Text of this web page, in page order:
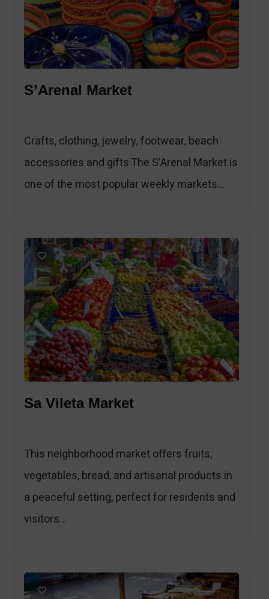
S’Arenal Market
Crafts, clothing, jewelry, footwear, beach
accessories and gifts The S’Arenal Market is
one of the most popular weekly markets...
1
Sa Vileta Market
This neighborhood market offers fruits,
vegetables, bread, and artisanal products in
a peaceful setting, perfect for residents and
visitors...